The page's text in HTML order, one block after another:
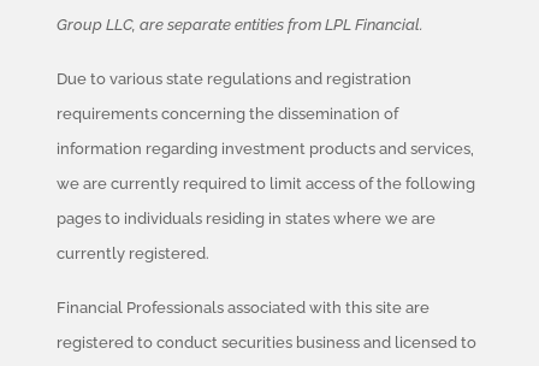
Group LLC, are separate entities from LPL Financial.
Due to various state regulations and registration
requirements concerning the dissemination of
information regarding investment products and services,
we are currently required to limit access of the following
pages to individuals residing in states where we are
currently registered.
Financial Professionals associated with this site are
registered to conduct securities business and licensed to